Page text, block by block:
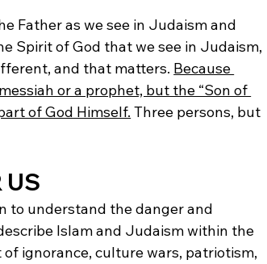
Father as we see in Judaism and
Spirit of God that we see in Judaism,
and that matters. Because
or a prophet, but the “Son of
of God Himself. Three persons, but
US
to understand the danger and
Islam and Judaism within the
ignorance, culture wars, patriotism,